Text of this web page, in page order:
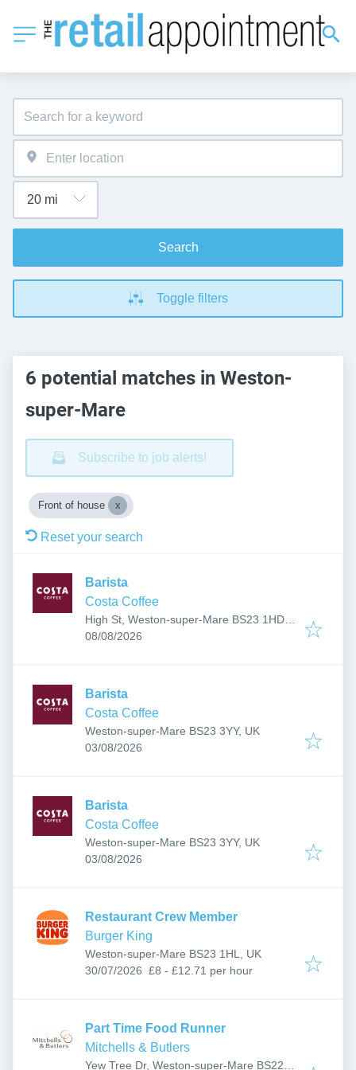
Search
Toggle filters
6 potential matches in Weston-
super-Mare
Subscribe to job alerts!
Front of house
Reset your search
Barista
Costa Coffee
High St, Weston-super-Mare BS23 1HD,
UK
Published:
08/08/2026
Barista
Costa Coffee
Weston-super-Mare BS23 3YY, UK
Published:
03/08/2026
Barista
Costa Coffee
Weston-super-Mare BS23 3YY, UK
Published:
03/08/2026
Restaurant Crew Member
Burger King
Weston-super-Mare BS23 1HL, UK
Published:
30/07/2026 £8 - £12.71 per hour
Part Time Food Runner
Mitchells & Butlers
Yew Tree Dr, Weston-super-Mare BS22